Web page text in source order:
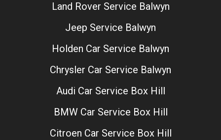
Land Rover Service Balwyn
Jeep Service Balwyn
Holden Car Service Balwyn
Chrysler Car Service Balwyn
Audi Car Service Box Hill
BMW Car Service Box Hill
Citroen Car Service Box Hill